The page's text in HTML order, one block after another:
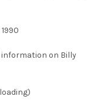
information on Billy